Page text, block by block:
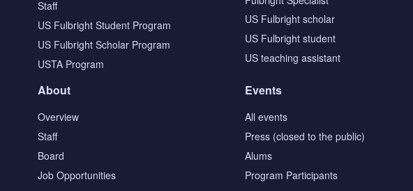
Staff
US Fulbright Student Program
US Fulbright Scholar Program
USTA Program
US Fulbright scholar
US Fulbright student
US teaching assistant
About
Overview
Staff
Board
Job Opportunities
Events
All events
Press (closed to the public)
Alums
Program Participants